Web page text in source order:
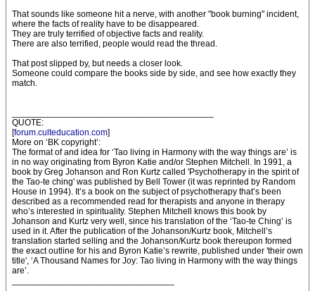
That sounds like someone hit a nerve, with another "book burning" incident,
where the facts of reality have to be disappeared.
They are truly terrified of objective facts and reality.
There are also terrified, people would read the thread.
That post slipped by, but needs a closer look.
Someone could compare the books side by side, and see how exactly they
match.
QUOTE:
[forum.culteducation.com]
More on ‘BK copyright’:
The format of and idea for ‘Tao living in Harmony with the way things are’ is
in no way originating from Byron Katie and/or Stephen Mitchell. In 1991, a
book by Greg Johanson and Ron Kurtz called 'Psychotherapy in the spirit of
the Tao-te ching' was published by Bell Tower (it was reprinted by Random
House in 1994). It’s a book on the subject of psychotherapy that’s been
described as a recommended read for therapists and anyone in therapy
who’s interested in spirituality. Stephen Mitchell knows this book by
Johanson and Kurtz very well, since his translation of the ‘Tao-te Ching’ is
used in it. After the publication of the Johanson/Kurtz book, Mitchell’s
translation started selling and the Johanson/Kurtz book thereupon formed
the exact outline for his and Byron Katie’s rewrite, published under 'their own
title', ‘A Thousand Names for Joy: Tao living in Harmony with the way things
are’.